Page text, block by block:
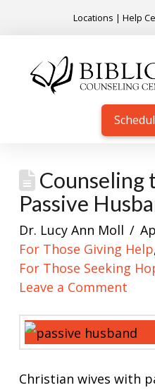
Locations | Help
Counseling
Passive
Dr. Lucy Ann Moll
For Those Giving Help
For Those Seeking
Leave a Comment
Christian wives with